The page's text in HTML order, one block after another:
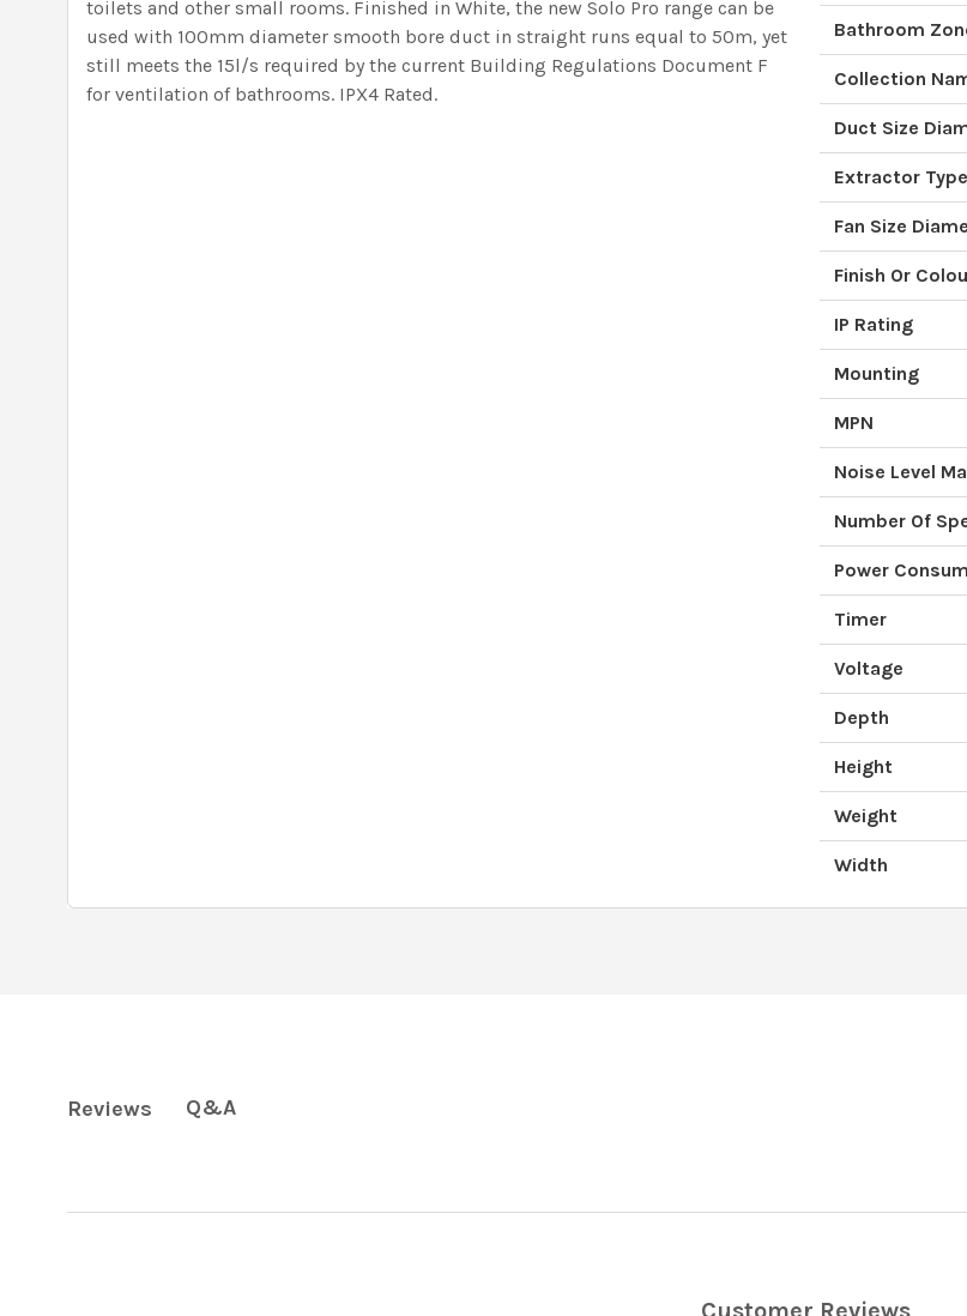
toilets and other small rooms. Finished in White, the new Solo Pro range can be
used with 100mm diameter smooth bore duct in straight runs equal to 50m, yet
still meets the 15l/s required by the current Building Regulations Document F
for ventilation of bathrooms. IPX4 Rated.
Bathroom
Collection
Duct Size
Extractor Type
Fan Size
Finish Or
IP Rating
Mounting
MPN
Noise Level
Number Of
Power
Timer
Voltage
Depth
Height
Weight
Width
Reviews Q&A